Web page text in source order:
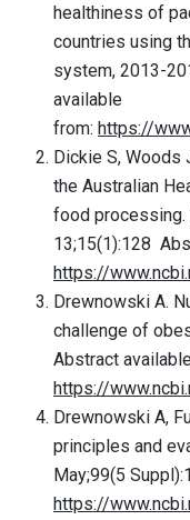
healthiness of
countries using
system, 2013-
available
from: https://
Dickie S, Woods
the Australian
food processing.
13;15(1):128
https://
Drewnowski A.
challenge of
Abstract
https://
Drewnowski A,
principles and
May;99(5
https://